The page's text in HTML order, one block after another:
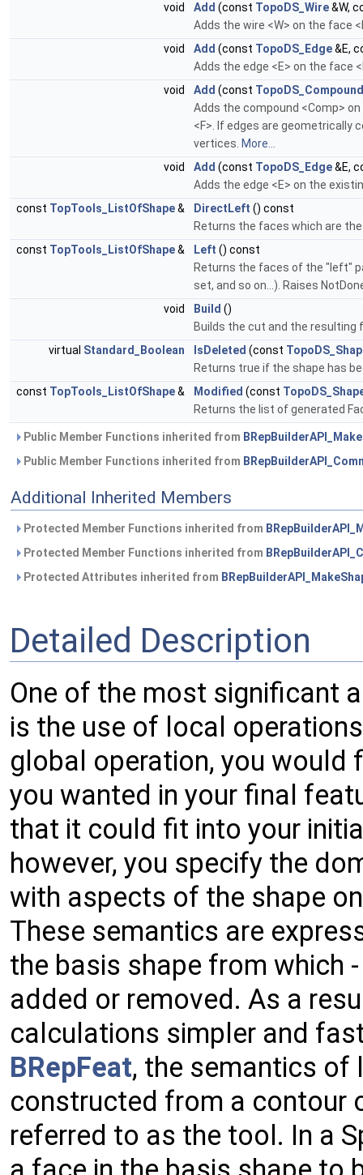
void
Add (const TopoDS_Wire&W,
Adds the wire <W> on the face
void
Add (const TopoDS_Edge&E,
Adds the edge <E> on the face
void
Add (const TopoDS_Compound
Adds the compound <Comp>
<F>. If edges are geometrically
vertices. More...
void
Add (const TopoDS_Edge&E,
Adds the edge <E> on the
const TopTools_ListOfShape& DirectLeft () const
Returns the faces which are
const TopTools_ListOfShape& Left () const
Returns the faces of the "left"
set, and so on...). Raises
void
Build ()
Builds the cut and the resulting
virtual Standard_Boolean IsDeleted (const
Returns true if the shape has
const TopTools_ListOfShape& Modified (const
Returns the list of generated
Public Member Functions inherited from
Public Member Functions inherited from
Additional Inherited Members
Protected Member Functions inherited from
Protected Member Functions inherited from
Protected Attributes inherited from
Detailed Description
One of the most significant
is the use of local
global operation, you
you wanted in your final
that it could fit into your
however, you specify the
with aspects of the shape
These semantics are
the basis shape from which
added or removed. As a
calculations simpler and
BRepFeat, the semantics of
constructed from a contour
referred to as the tool. In a